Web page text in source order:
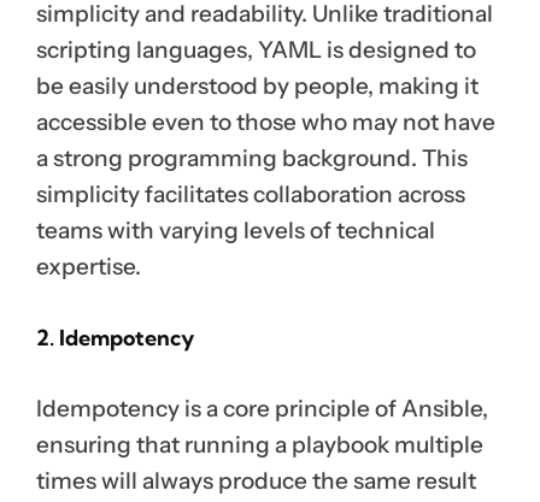
simplicity and readability. Unlike traditional
scripting languages, YAML is designed to
be easily understood by people, making it
accessible even to those who may not have
a strong programming background. This
simplicity facilitates collaboration across
teams with varying levels of technical
expertise.
2. Idempotency
Idempotency is a core principle of Ansible,
ensuring that running a playbook multiple
times will always produce the same result